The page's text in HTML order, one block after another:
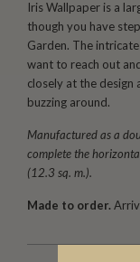
Iris Wallpaper is a
though you have
Garden. The
want to reach out
closely at the
buzzing around.
Manufactured as a
complete the
(12.3 sq. m.).
Made to order.